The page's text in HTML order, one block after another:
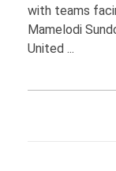
with teams
Mamelodi
United ...